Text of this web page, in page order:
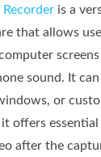
is a
that allows
sound. It can
or
it offers
after the